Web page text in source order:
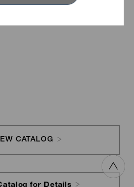
CATALOG
for Details